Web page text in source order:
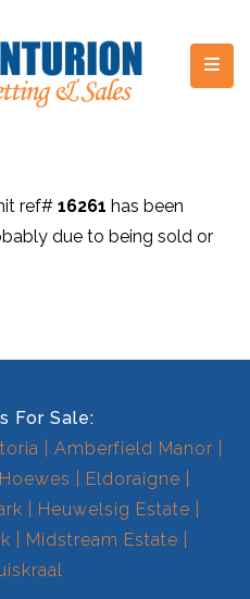
ref# 16261 has been
due to being sold or
For Sale:
Amberfield Manor
Eldoraigne
Heuwelsig Estate
Midstream Estate